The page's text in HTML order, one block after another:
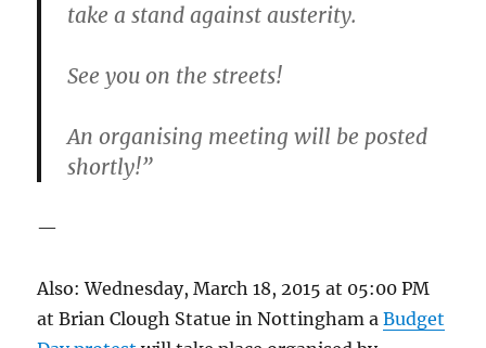
take a stand against austerity.
See you on the streets!
An organising meeting will be posted
shortly!”
—
Also: Wednesday, March 18, 2015 at 05:00 PM
at Brian Clough Statue in Nottingham aBudget